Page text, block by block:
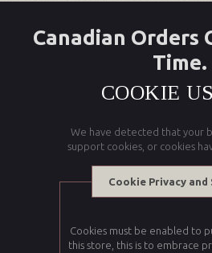
Canadian Orders
Time.
COOKIE
We have detected that your
support cookies, or cookies
Cookie Privacy and
Cookies must be enabled to
this store, this is to embrace